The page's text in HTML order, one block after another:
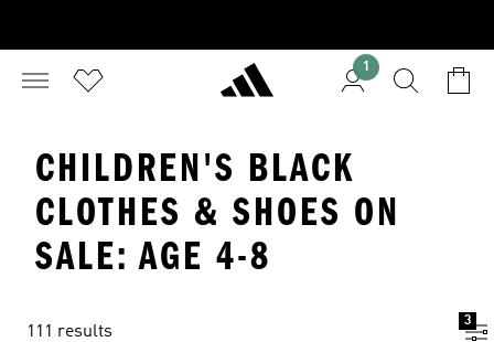
1
CHILDREN'S BLACK
CLOTHES & SHOES ON
SALE: AGE 4-8
111 results
3